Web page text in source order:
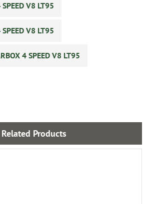
SPEED V8 LT95
V8 LT95
4 SPEED V8 LT95
Related Products